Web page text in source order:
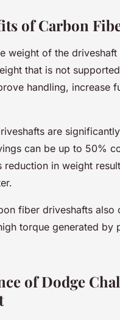
of Carbon
weight of the
that is not
handling, increase
are
can be up to 50%
reduction in weight
fiber driveshafts
torque generated
of Dodge